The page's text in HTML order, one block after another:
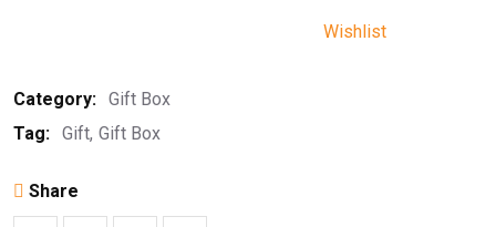
Wishlist
Category: Gift Box
Tag: Gift Gift Box
Share